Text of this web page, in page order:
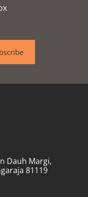
Dauh Margi,
81119